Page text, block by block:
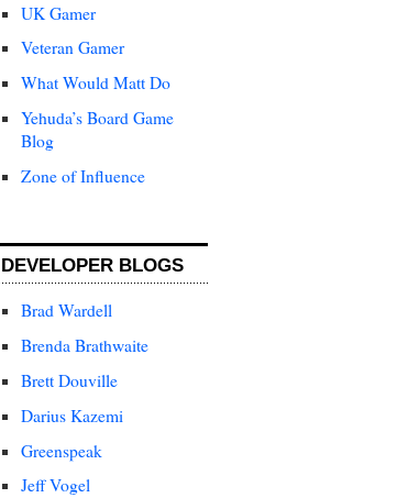
UK Gamer
Veteran Gamer
What Would Matt Do
Yehuda’s Board Game
Blog
Zone of Influence
DEVELOPER BLOGS
Brad Wardell
Brenda Brathwaite
Brett Douville
Darius Kazemi
Greenspeak
Jeff Vogel